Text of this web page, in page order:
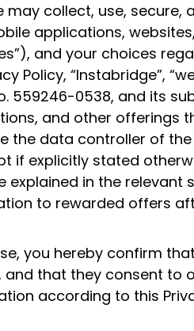
may collect, use, secure,
applications,
and your choices
“Instabridge”,
559246-0538, and its
and other offerings
the data controller of
if explicitly stated
explained in the relevant
to rewarded offers
you hereby confirm
that they consent to
according to this